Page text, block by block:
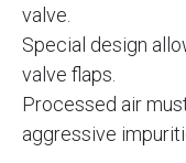
valve.
Special design
valve flaps.
Processed air
aggressive